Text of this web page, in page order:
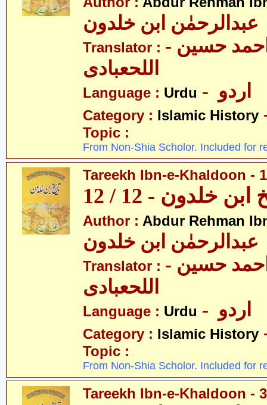
عبدالرحمٰن ابن خلدون
Translator : - حکیم احمد حسین
اللحعبادی
Language : Urdu
Category : Islamic History
Topic :
From Non-Shia Scholor. Included for
Tareekh Ibn-e-Khaldoon -
ابن خلدون - 12 / 12
Author : Abdur Rehman
عبدالرحمٰن ابن خلدون
Translator : - حکیم احمد حسین
اللحعبادی
Language : Urdu
Category : Islamic History
Topic :
From Non-Shia Scholor. Included for
Tareekh Ibn-e-Khaldoon -